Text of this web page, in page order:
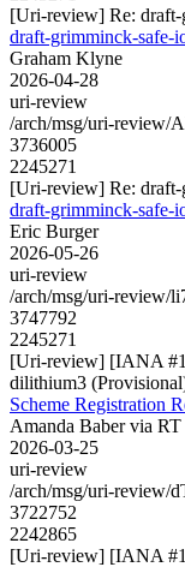
[Uri-review] Re:
draft-grimminck-safe-
Graham Klyne
2026-04-28
uri-review
/arch/msg/uri-
3736005
2245271
[Uri-review] Re:
draft-grimminck-safe-
Eric Burger
2026-05-26
uri-review
/arch/msg/uri-review/
3747792
2245271
[Uri-review] [IANA
dilithium3
Scheme Registration
Amanda Baber via RT
2026-03-25
uri-review
/arch/msg/uri-
3722752
2242865
[Uri-review] [IANA